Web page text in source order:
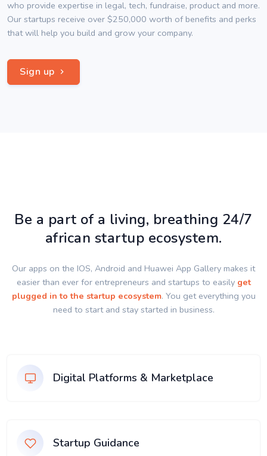
who provide expertise in legal, tech, fundraise, product and more.
Our startups receive over $250,000 worth of benefits and perks
that will help you build and grow your company.
Sign up
Be a part of a living, breathing 24/7
african startup ecosystem.
Our apps on the IOS, Android and Huawei App Gallery makes it
easier than ever for entrepreneurs and startups to easily get
plugged in to the startup ecosystem. You get everything you
need to start and stay started in business.
Digital Platforms & Marketplace
Startup Guidance